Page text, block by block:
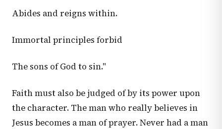
Abides and reigns within.
Immortal principles forbid
The sons of God to sin."
Faith must also be judged of by its power upon
the character. The man who really believes in
Jesus becomes a man of prayer. Never had a man